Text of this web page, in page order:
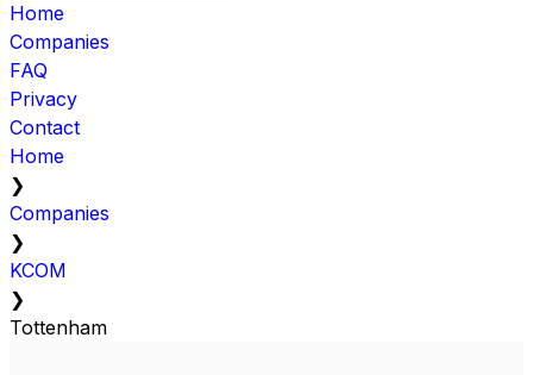
Home
Companies
FAQ
Privacy
Contact
Home
❯
Companies
❯
KCOM
❯
Tottenham